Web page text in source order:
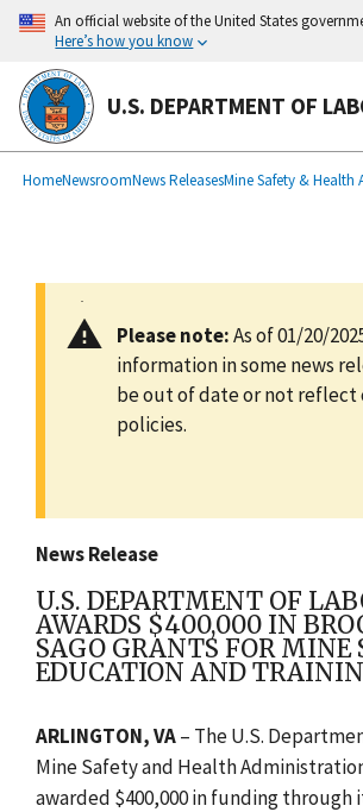
main
content
An official website of the United States
Here’s how you know
U.S. DEPARTMENT OF
Breadcrumb
HomeNewsroomNews ReleasesMine Safety &
Please note:As of 01/20/
information in some news
be out of date or not
policies.
News Release
U.S. DEPARTMENT OF
AWARDS $400,000 IN
SAGO GRANTS FOR MINE
EDUCATION AND
ARLINGTON, VA– The U.S.
Mine Safety and Health
awarded $400,000 in funding through